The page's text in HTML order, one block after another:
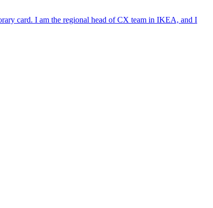
card. I am the regional head of CX team in IKEA, and I